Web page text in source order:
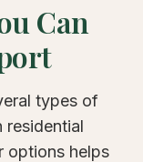
Can
types of
residential
options helps